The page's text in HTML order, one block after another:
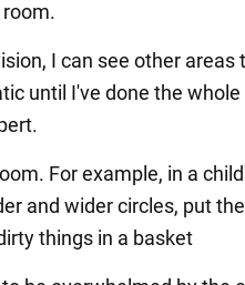
I can see other areas
until I've done the
For example, in a
and wider circles, put
things in a basket